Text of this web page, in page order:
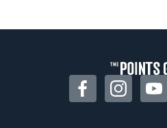
Some may have
FacebookInstagram